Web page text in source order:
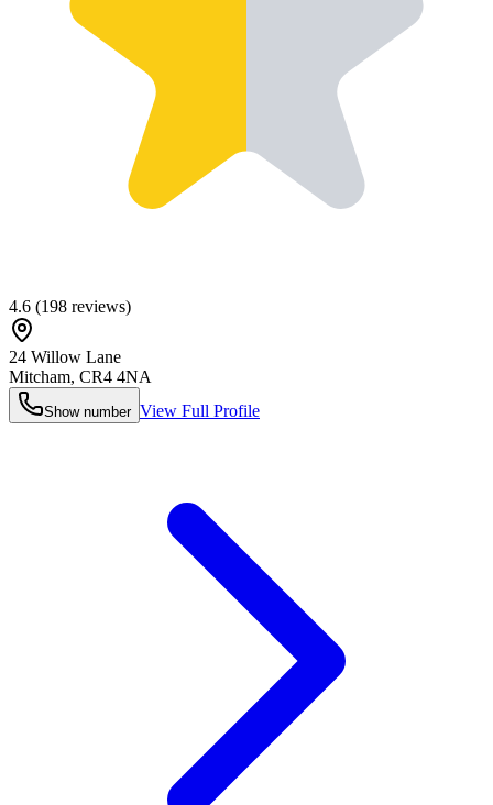
4.6 (198 reviews)
24 Willow Lane
Mitcham, CR4 4NA
Show number View Full Profile